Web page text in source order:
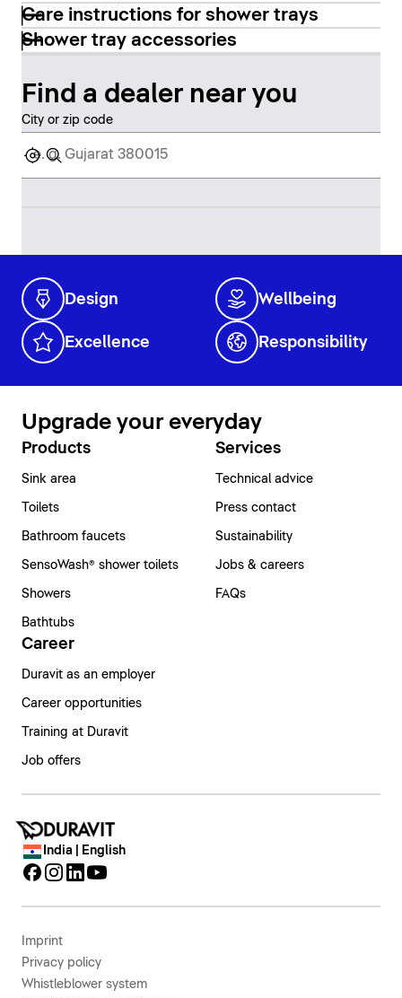
Care instructions for shower trays
Shower tray accessories
Find a dealer near you
City or zip code
Design Wellbeing
Excellence Responsibility
Upgrade your everyday
Products
Sink area
Toilets
Bathroom faucets
SensoWash® shower toilets
Showers
Bathtubs
Services
Technical advice
Press contact
Sustainability
Jobs & careers
FAQs
Career
Duravit as an employer
Career opportunities
Training at Duravit
Job offers
India | English
Imprint
Privacy policy
Whistleblower system